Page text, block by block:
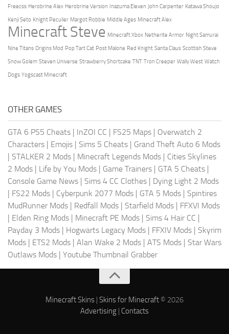
Freecss Herobrine Alex Herobrine Version Inazuma Eleven John Carpenter Katawa Shoujo
Kenji Seto Knight Peculier Margot Robbie Middle Ages Minecraft Alex
Minecraft Steve Minecraft Xbox Netherite Armor Night Samurai
Nine Titans Origins Mod Pop Tart Cat Post Malone Red Knight Santa Claus Scottish Steve
Snow Golem Steven Universe Strawberry Shortcake TNT Tron Creeper Wally West Watch
Dogs Yogscast Minecraft
OTHER GAMES
GTA 6 PS5 Cheats InZOI CC FS25 Maps
Overwatch 2
Characters
Emojis Sims 5 Cheats
Grand Theft Auto 6 Mods
STALKER 2 Mods Minecraft Legends Mods
Cities Skylines
2 Mods
Life by You Mods Game Trainers GTA 5 Cheats
Console Game News
Sims 4 CC Clothes
Dying Light 2 Mods
FS22 Mods Cyberpunk 2077 Mods GTA 5 Mods
Spintires
MudRunner Mods
Redfall Mods Starfield Mods
FFXVI Mods
Elden Ring Mods Minecraft PE Mods Sims 4 Hair CC
Payday 3 Mods
Hogwarts Legacy Mods FFXIV Mods
Skyrim
Mods
ETS2 Mods Alan Wake 2 Mods ATS Mods
Star Wars
Outlaws Mods
Youtube Thumbnail Grabber
Minecraft Skins Skins for Minecraft © 2026
Advertising Contacts